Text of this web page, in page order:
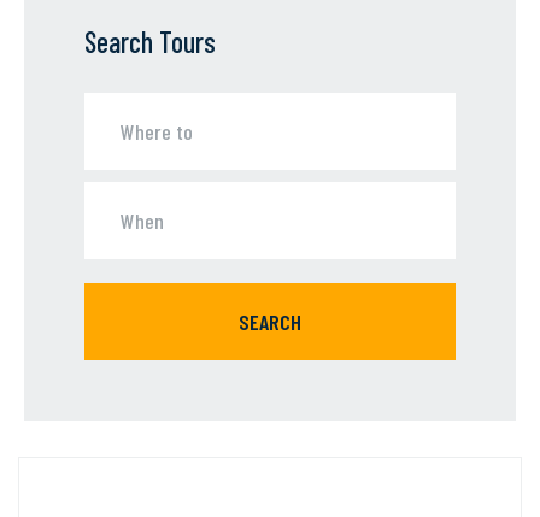
Search Tours
SEARCH